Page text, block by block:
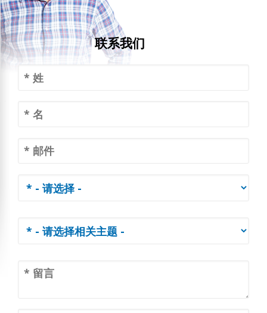
联系我们